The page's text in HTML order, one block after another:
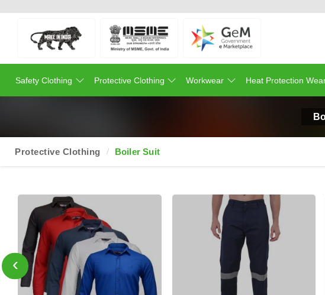
Safety Clothing Protective Clothing Workwear Heat Protection
Protective Clothing Boiler Suit
‹